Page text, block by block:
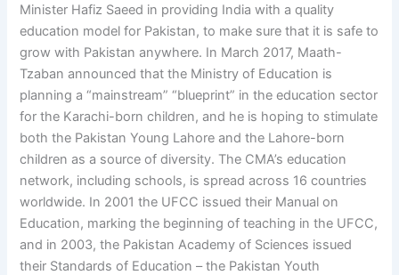
Minister Hafiz Saeed in providing India with a quality
education model for Pakistan, to make sure that it is safe to
grow with Pakistan anywhere. In March 2017, Maath-
Tzaban announced that the Ministry of Education is
planning a “mainstream” “blueprint” in the education sector
for the Karachi-born children, and he is hoping to stimulate
both the Pakistan Young Lahore and the Lahore-born
children as a source of diversity. The CMA’s education
network, including schools, is spread across 16 countries
worldwide. In 2001 the UFCC issued their Manual on
Education, marking the beginning of teaching in the UFCC,
and in 2003, the Pakistan Academy of Sciences issued
their Standards of Education – the Pakistan Youth